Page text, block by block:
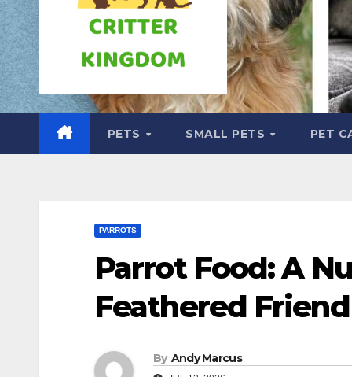
PETS SMALL PETS PET
PARROTS
Parrot Food: A
Feathered Friend
By Andy Marcus